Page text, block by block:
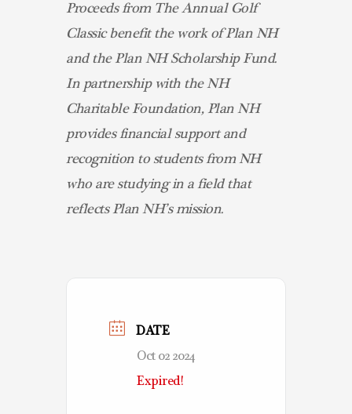
Proceeds from The Annual Golf
Classic benefit the work of Plan NH
and the Plan NH Scholarship Fund.
In partnership with the NH
Charitable Foundation, Plan NH
provides financial support and
recognition to students from NH
who are studying in a field that
reflects Plan NH’s mission.
DATE
Oct 02 2024
Expired!